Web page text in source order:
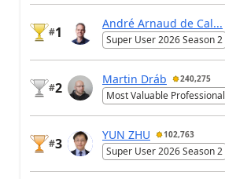
#1
André Arnaud de Cal...
Super User 2026 Season 2
#2
Martin Dráb 240,275
Most Valuable Professional
#3
YUN ZHU 102,763
Super User 2026 Season 2